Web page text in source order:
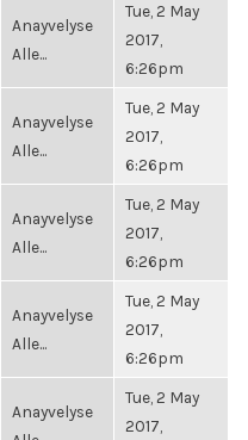
Anayvelyse
Alle...
Tue, 2 May
2017,
6:26pm
Anayvelyse
Alle...
Tue, 2 May
2017,
6:26pm
Anayvelyse
Alle...
Tue, 2 May
2017,
6:26pm
Anayvelyse
Alle...
Tue, 2 May
2017,
6:26pm
Anayvelyse
Tue, 2 May
2017,